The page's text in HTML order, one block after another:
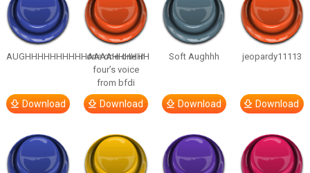
AUGHHHHHHHHHHAAAAHHHHHH
Download
one one one in
four’s voice
from bfdi
Download
Soft Aughhh
Download
jeopardy11113
Download